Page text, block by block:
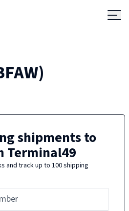
)
shipments to
Terminal49
and track up to 100 shipping